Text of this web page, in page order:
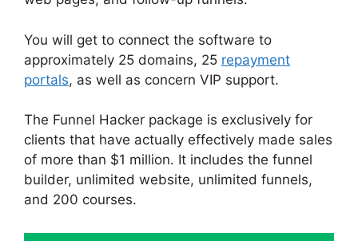
You will get to connect the software to
approximately 25 domains, 25 repayment
portals, as well as concern VIP support.
The Funnel Hacker package is exclusively for
clients that have actually effectively made sales
of more than $1 million. It includes the funnel
builder, unlimited website, unlimited funnels,
and 200 courses.